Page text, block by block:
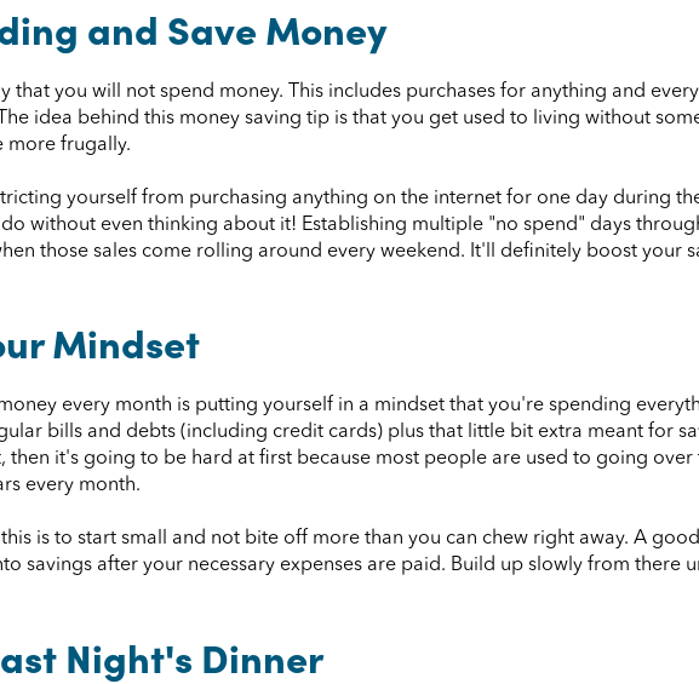
and Save Money
that you will not spend money. This includes purchases for anything and
idea behind this money saving tip is that you get used to living without
more frugally.
yourself from purchasing anything on the internet for one day during
without even thinking about it! Establishing multiple "no spend" days
those sales come rolling around every weekend. It'll definitely boost your
Mindset
every month is putting yourself in a mindset that you're spending
bills and debts (including credit cards) plus that little bit extra meant for
then it's going to be hard at first because most people are used to going
every month.
this is to start small and not bite off more than you can chew right away. A
savings after your necessary expenses are paid. Build up slowly from there
Night's Dinner